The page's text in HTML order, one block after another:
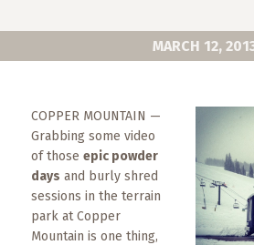
US
Copper
Condos
What
to
Expect
MARCH 12,
COPPER MOUNTAIN —
Grabbing some video
of those epic powder
days and burly shred
sessions in the terrain
park at Copper
Mountain is one thing,